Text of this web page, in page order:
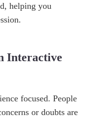
helping you
Interactive
focused. People
or doubts are